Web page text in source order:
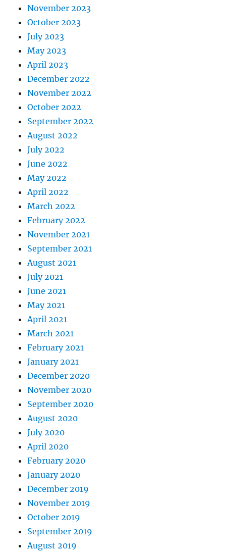
November 2023
October 2023
July 2023
May 2023
April 2023
December 2022
November 2022
October 2022
September 2022
August 2022
July 2022
June 2022
May 2022
April 2022
March 2022
February 2022
November 2021
September 2021
August 2021
July 2021
June 2021
May 2021
April 2021
March 2021
February 2021
January 2021
December 2020
November 2020
September 2020
August 2020
July 2020
April 2020
February 2020
January 2020
December 2019
November 2019
October 2019
September 2019
August 2019